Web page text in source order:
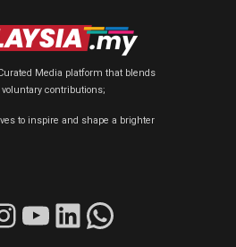
Media platform that blends
contributions;
to inspire and shape a brighter
YouTube LinkedIn WhatsApp